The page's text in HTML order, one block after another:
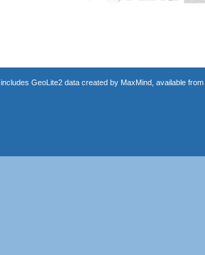
GeoLite2 data created by MaxMind, available from